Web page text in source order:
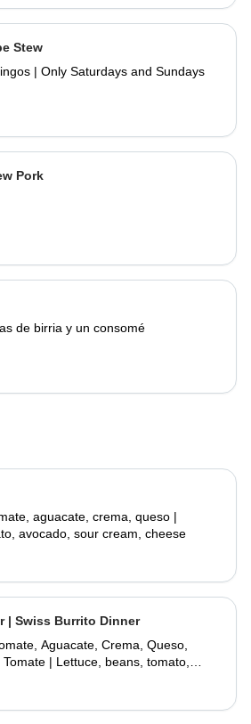
Stew
| Only Saturdays and Sundays
Pork
de birria y un consomé
aguacate, crema, queso |
avocado, sour cream, cheese
| Swiss Burrito Dinner
Aguacate, Crema, Queso,
| Lettuce, beans, tomato,
covered with tomate sauce